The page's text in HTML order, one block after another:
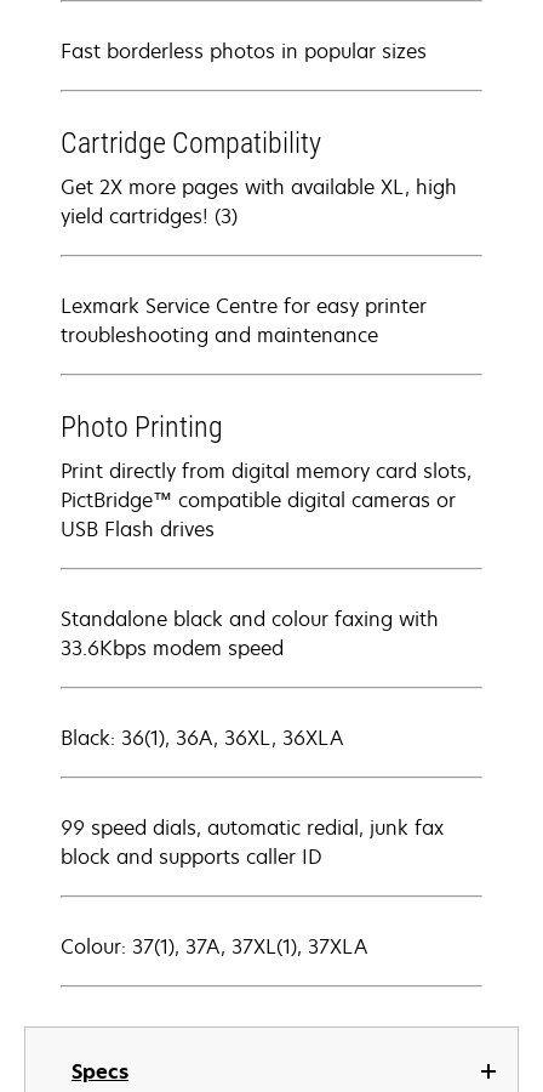
Specs
Fast borderless photos in popular sizes
Cartridge Compatibility
Get 2X more pages with available XL, high
yield cartridges! (3)
Lexmark Service Centre for easy printer
troubleshooting and maintenance
Photo Printing
Print directly from digital memory card slots,
PictBridge™ compatible digital cameras or
USB Flash drives
Standalone black and colour faxing with
33.6Kbps modem speed
Black: 36(1), 36A, 36XL, 36XLA
99 speed dials, automatic redial, junk fax
block and supports caller ID
Colour: 37(1), 37A, 37XL(1), 37XLA